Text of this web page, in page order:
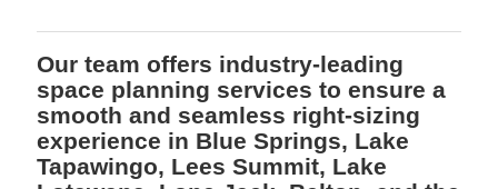
Our team offers industry-leading
space planning services to ensure a
smooth and seamless right-sizing
experience in Blue Springs, Lake
Tapawingo, Lees Summit, Lake